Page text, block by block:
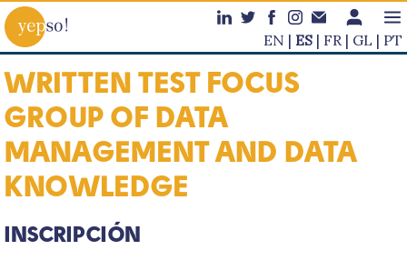
EN ES FR GL PT
WRITTEN TEST FOCUS
GROUP OF DATA
MANAGEMENT AND DATA
KNOWLEDGE
INSCRIPCIÓN